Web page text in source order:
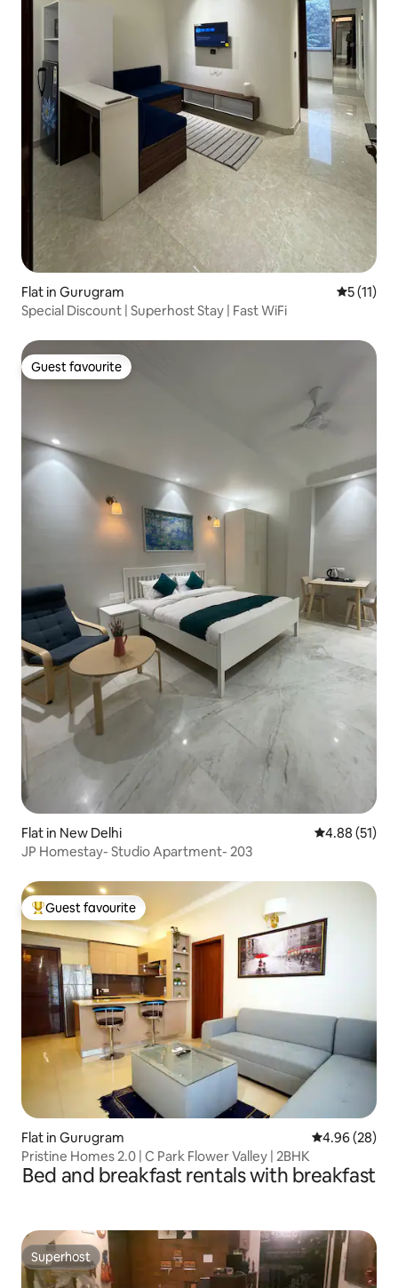
Flat in Gurugram 5 out of 5
5 (11)
Special Discount | Superhost Stay | Fast WiFi
Guest favourite
Guest favourite
Flat in New Delhi 4.88 out of 5
4.88 (51)
JP Homestay- Studio Apartment- 203
Top guest favourite
Guest favourite
Flat in Gurugram 4.96 out of 5
4.96 (28)
Pristine Homes 2.0 | C Park Flower Valley | 2BHK
Bed and breakfast rentals with breakfast
Superhost
Superhost